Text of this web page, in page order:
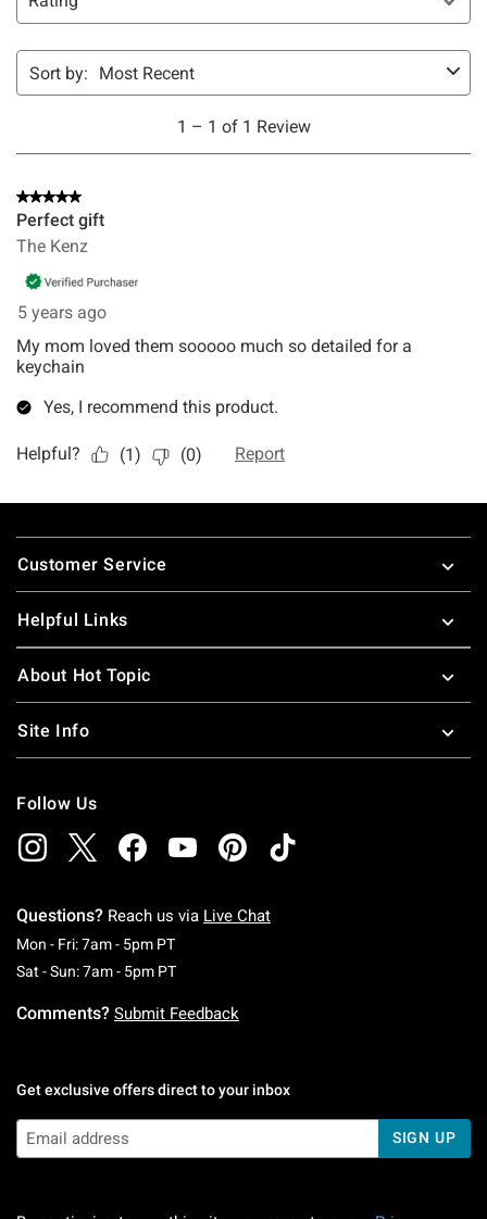
Footer
Customer Service
Helpful Links
About Hot Topic
Site Info
Follow Us
Questions? Reach us via Live Chat
Mon - Fri: 7am - 5pm PTMonday To Friday: 7 AM To 5 PM Pacific Time
Sat - Sun: 7am - 5pm PTSaturday To Sunday: 7 AM To 5 PM Pacific
Comments? Submit Feedback
Get exclusive offers direct to your inbox
SIGN UP